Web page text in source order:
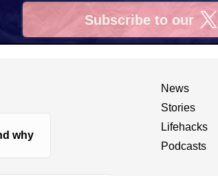
Subscribe to our
X
why
News
Stories
Lifehacks
Podcasts